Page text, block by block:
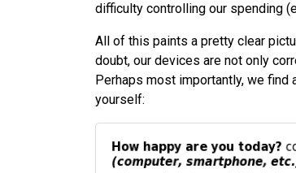
difficulty controlling our spending
All of this paints a pretty clear
doubt, our devices are not only
Perhaps most importantly, we find
yourself: